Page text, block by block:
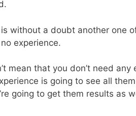
without a doubt another one
experience.
mean that you don’t need
is going to see all
going to get them results as